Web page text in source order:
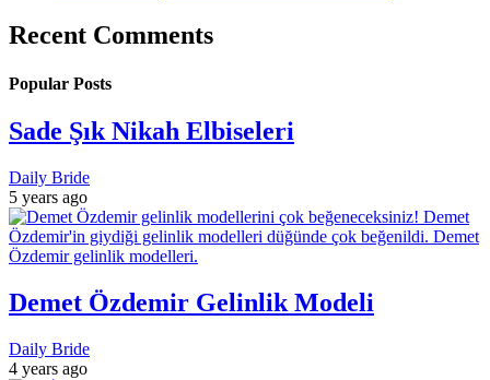
Recent Comments
Popular Posts
Sade Şık Nikah Elbiseleri
Daily Bride
5 years ago
Demet Özdemir Gelinlik Modeli
Daily Bride
4 years ago